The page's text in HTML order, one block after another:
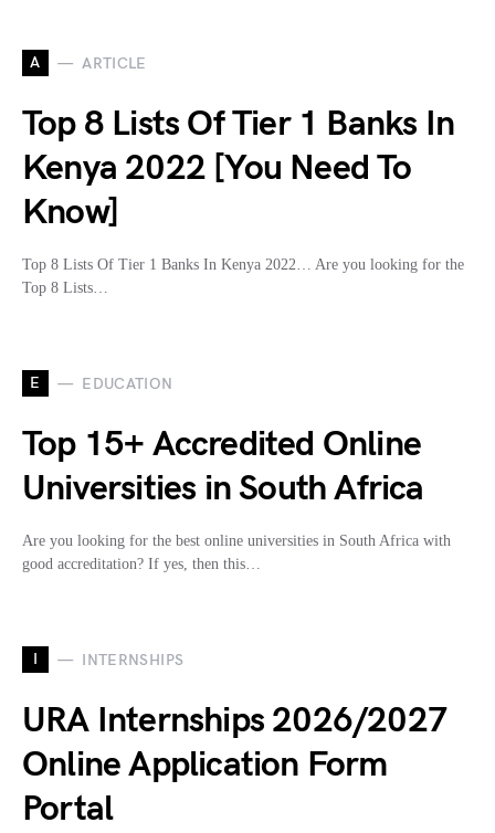
A ARTICLE
Top 8 Lists Of Tier 1 Banks In
Kenya 2022 [You Need To
Know]
Top 8 Lists Of Tier 1 Banks In Kenya 2022… Are you looking for the
Top 8 Lists…
E EDUCATION
Top 15+ Accredited Online
Universities in South Africa
Are you looking for the best online universities in South Africa with
good accreditation? If yes, then this…
I INTERNSHIPS
URA Internships 2026/2027
Online Application Form
Portal